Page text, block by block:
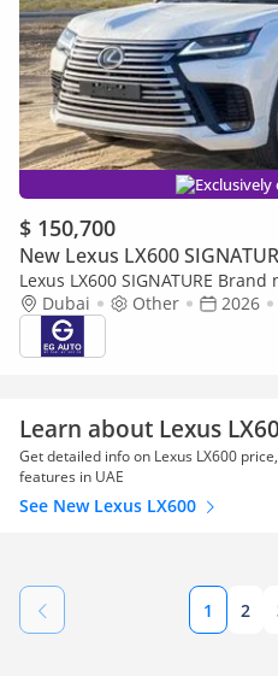
Exclusively
$ 150,700
New Lexus LX600
Lexus LX600 SIGNATURE
Dubai
Other 2026
Learn about Lexus
Get detailed info on Lexus LX600
features in UAE
See New Lexus LX600
1 2